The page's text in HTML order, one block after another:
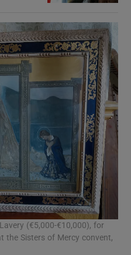
(€5,000-€10,000), for
the Sisters of Mercy convent,